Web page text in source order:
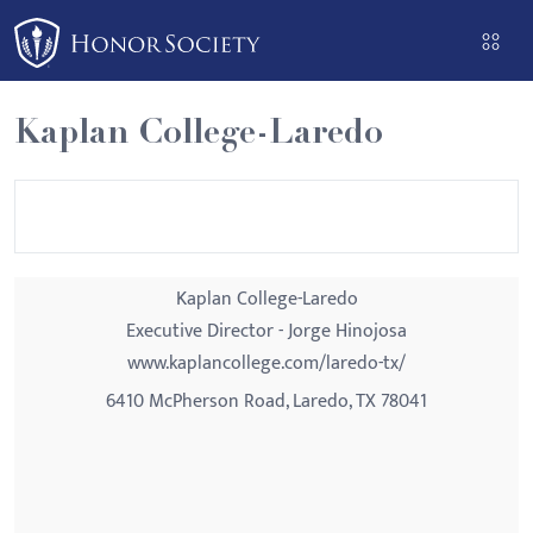
Please
note:
This
website
includes
an
Kaplan College-Laredo
Kaplan College-Laredo
Executive Director - Jorge Hinojosa
www.kaplancollege.com/laredo-tx/
6410 McPherson Road, Laredo, TX 78041